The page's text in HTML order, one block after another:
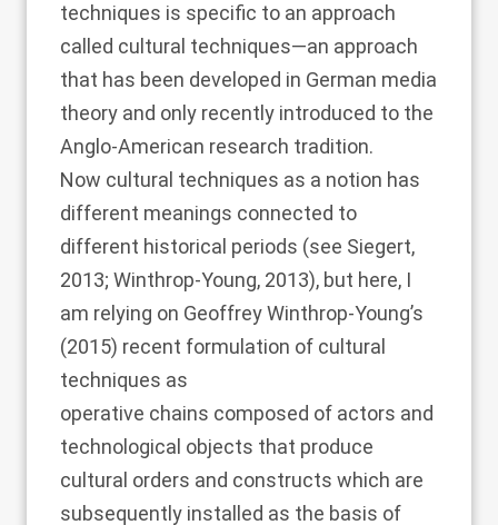
techniques is specific to an approach
called cultural techniques—an approach
that has been developed in German media
theory and only recently introduced to the
Anglo-American research tradition.
Now cultural techniques as a notion has
different meanings connected to
different historical periods (see Siegert,
2013; Winthrop-Young, 2013), but here, I
am relying on Geoffrey Winthrop-Young’s
(2015) recent formulation of cultural
techniques as
operative chains composed of actors and
technological objects that produce
cultural orders and constructs which are
subsequently installed as the basis of